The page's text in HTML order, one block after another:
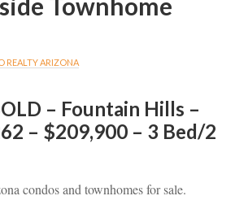
Townhome
REALTY ARIZONA
– Fountain Hills –
– $209,900 – 3 Bed/2